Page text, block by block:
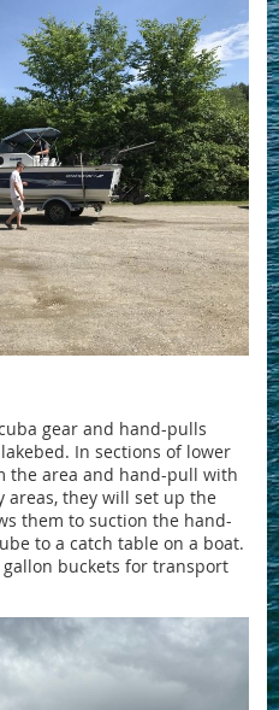
gear and hand-pulls
In sections of lower
the area and hand-pull with
areas, they will set up the
them to suction the hand-
to a catch table on a boat.
buckets for transport